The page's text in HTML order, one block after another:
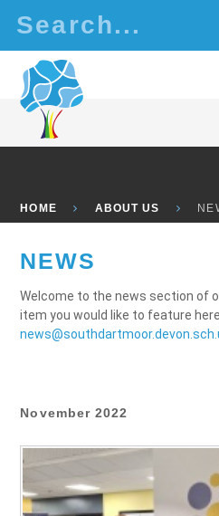
HOME ABOUT US
NEWS
Welcome to the news section of
item you would like to feature
November 2022